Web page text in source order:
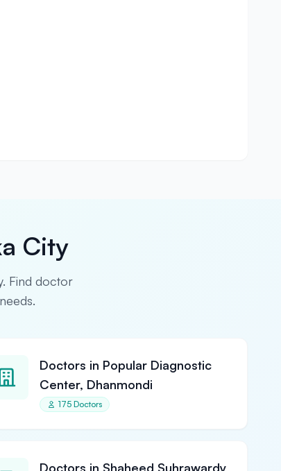
City
Find doctor
Doctors in Popular Diagnostic
Center, Dhanmondi
175 Doctors
Doctors in Shaheed Suhrawardy